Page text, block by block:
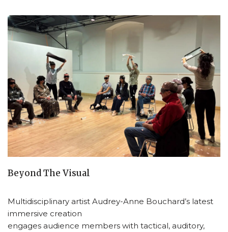
Beyond The Visual
Multidisciplinary artist Audrey-Anne Bouchard’s latest
immersive creation
engages audience members with tactical, auditory,